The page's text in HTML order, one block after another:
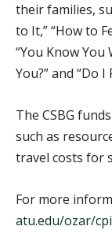
their families,
to It,” “How to
“You Know You
You?” and “Do
The CSBG
such as
travel costs for
For more
atu.edu/ozar/cpi